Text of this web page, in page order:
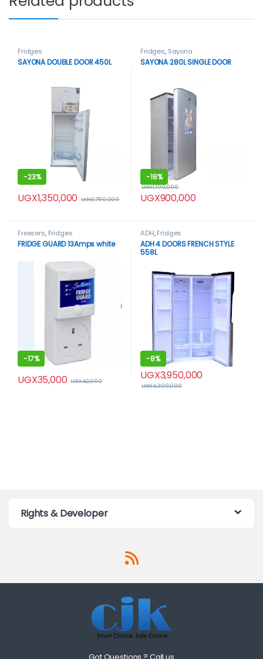
Fridges
SAYONA DOUBLE DOOR 450L
-23%
UGX1,350,000 UGX1,750,000
Fridges, Sayona
SAYONA 280L SINGLE DOOR
-18%
UGX900,000
UGX1,100,000
Freezers, Fridges
FRIDGE GUARD 13Amps white
-17%
UGX35,000 UGX42,000
ADH,Fridges
ADH 4 DOORS FRENCH STYLE
558L
-8%
UGX3,950,000
UGX4,300,000
Rights & Developer